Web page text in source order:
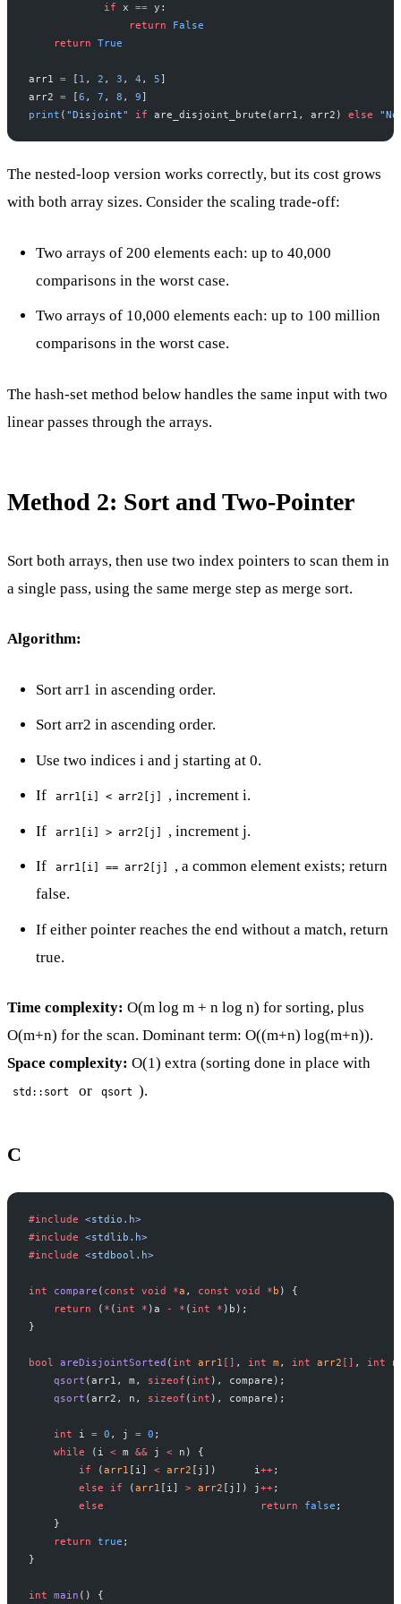
            if
x == y:
                return
False
    return
True
arr1 = [ 1 , 2 , 3 , 4 , 5]
arr2 = [6 , 7 , 8 , 9]
print ( "Disjoint" if are_disjoint_brute(arr1, arr2) else
The nested-loop version works correctly, but its cost grows
with both array sizes. Consider the scaling trade-off:
Two arrays of 200 elements each: up to 40,000
comparisons in the worst case.
Two arrays of 10,000 elements each: up to 100 million
comparisons in the worst case.
The hash-set method below handles the same input with two
linear passes through the arrays.
Method 2: Sort and Two-Pointer
Sort both arrays, then use two index pointers to scan them in
a single pass, using the same merge step as merge sort.
Algorithm:
Sort arr1 in ascending order.
Sort arr2 in ascending order.
Use two indices i and j starting at 0.
If arr1[i] < arr2[j] , increment i.
If arr1[i] > arr2[j] , increment j.
If arr1[i] == arr2[j]
, a common element exists; return
false.
If either pointer reaches the end without a match, return
true.
Time complexity: O(m log m + n log n) for sorting, plus
O(m+n) for the scan. Dominant term: O((m+n) log(m+n)).
Space complexity: O(1) extra (sorting done in place with
std::sort or qsort ).
C
#include <stdio.h>
#include <stdlib.h>
#include <stdbool.h>
int compare ( const void *a , const void * b ) {
    return
( * ( int * )a - * ( int * )b);
}
bool areDisjointSorted ( int arr1 , int m , int arr2 , int n
    qsort
(arr1, m, sizeof ( int ), compare);
    qsort
(arr2, n, sizeof ( int ), compare);
    int
i = 0 , j = 0 ;
    while
(i < m && j < n) {
        if
( arr1 [i] < arr2 [j])      i++;
        else
if ( arr1 [i] > arr2 [j]) j++;
        else
                         return
false ;
    }
    return
true ;
}
int main () {